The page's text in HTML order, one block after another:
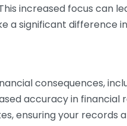
increased focus
a significant difference
consequences,
accuracy in
ensuring your records